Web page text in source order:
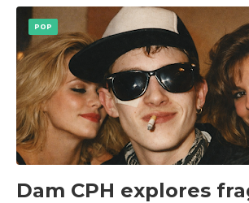
POP
Dam CPH explores